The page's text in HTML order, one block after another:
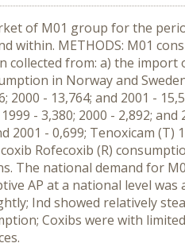
of M01 group for the
within. METHODS: M01
collected from: a) the
in Norway and
2000 - 13,764; and 2001 -
- 3,380; 2000 - 2,892;
2001 - 0,699; Tenoxicam
Rofecoxib (R)
The national demand for
AP at a national level
Ind showed relatively
Coxibs were with